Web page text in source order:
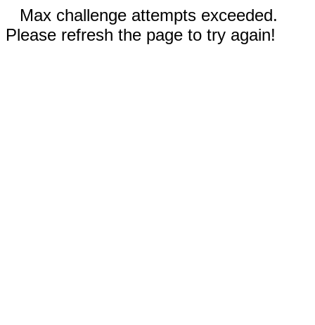
Max challenge attempts exceeded.
Please refresh the page to try again!